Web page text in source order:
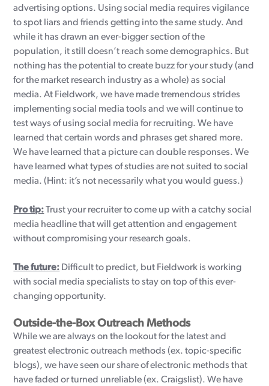
advertising options. Using social media requires vigilance
to spot liars and friends getting into the same study. And
while it has drawn an ever-bigger section of the
population, it still doesn’t reach some demographics. But
nothing has the potential to create buzz for your study (and
for the market research industry as a whole) as social
media. At Fieldwork, we have made tremendous strides
implementing social media tools and we will continue to
test ways of using social media for recruiting. We have
learned that certain words and phrases get shared more.
We have learned that a picture can double responses. We
have learned what types of studies are not suited to social
media. (Hint: it’s not necessarily what you would guess.)
Pro tip:Trust your recruiter to come up with a catchy social
media headline that will get attention and engagement
without compromising your research goals.
The future: Difficult to predict, but Fieldwork is working
with social media specialists to stay on top of this ever-
changing opportunity.
Outside-the-Box Outreach Methods
While we are always on the lookout for the latest and
greatest electronic outreach methods (ex. topic-specific
blogs), we have seen our share of electronic methods that
have faded or turned unreliable (ex. Craigslist). We have